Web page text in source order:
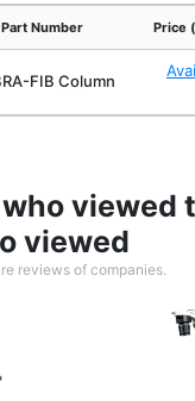
Part Number Price
FIB Column
viewed
viewed
reviews of companies.